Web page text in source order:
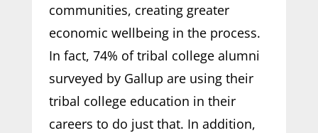
communities, creating greater
economic wellbeing in the process.
In fact, 74% of tribal college alumni
surveyed by Gallup are using their
tribal college education in their
careers to do just that. In addition,